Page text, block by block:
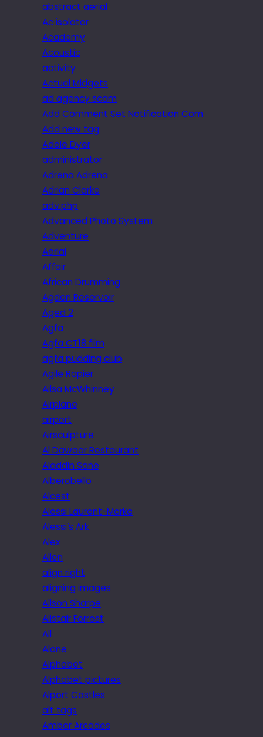
abstract aerial
Ac isolator
Academy
Acoustic
activity
Actual Midgets
ad agency scam
Add Comment Set Notification Com
Add new tag
Adele Dyer
administrator
Adrena Adrena
Adrian Clarke
adv.php
Advanced Photo System
Adventure
Aerial
Affair
African Drumming
Agden Reservoir
Aged 2
Agfa
Agfa CT18 film
agfa pudding club
Agile Rapier
Ailsa McWhinney
Airplane
airport
Airsculpture
Al Dawaar Restaurant
Aladdin Sane
Alberobello
Alcest
Alessi Laurent-Marke
Alessi’s Ark
Alex
Alien
align right
aligning images
Alison Sharpe
Alistair Forrest
All
Alone
Alphabet
Alphabet pictures
Alport Castles
alt tags
Amber Arcades